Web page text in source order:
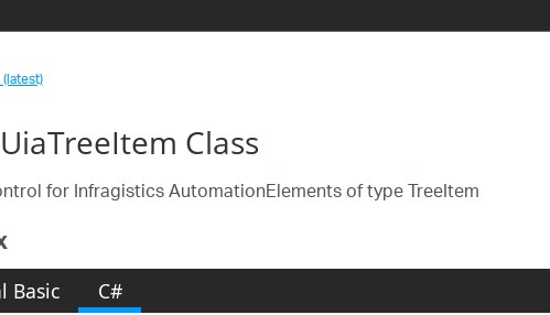
Class
for Infragistics AutomationElements of type TreeItem
Basic C#